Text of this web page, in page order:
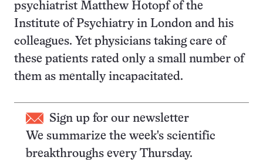
psychiatrist Matthew Hotopf of the
Institute of Psychiatry in London and his
colleagues. Yet physicians taking care of
these patients rated only a small number of
them as mentally incapacitated.
Sign up for our newsletter
We summarize the week's scientific
breakthroughs every Thursday.